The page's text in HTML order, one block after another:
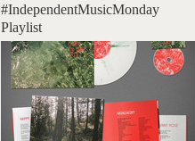
#IndependentMusicMonday
Playlist